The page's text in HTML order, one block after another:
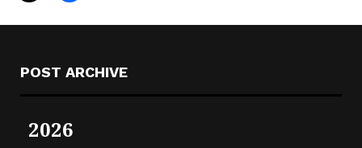
POST ARCHIVE
2026